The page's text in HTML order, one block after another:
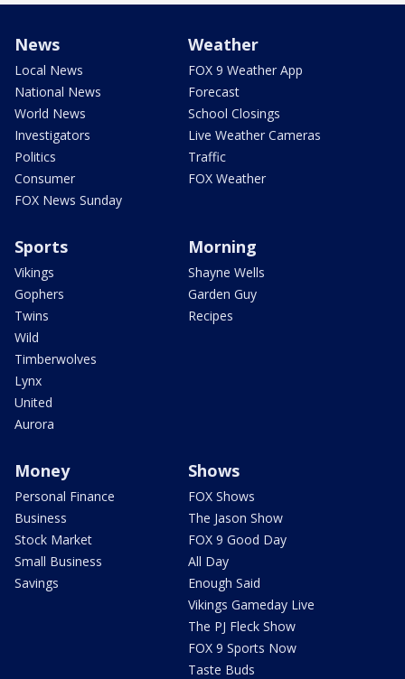
News
Local News
National News
World News
Investigators
Politics
Consumer
FOX News Sunday
Weather
FOX 9 Weather App
Forecast
School Closings
Live Weather Cameras
Traffic
FOX Weather
Sports
Vikings
Gophers
Twins
Wild
Timberwolves
Lynx
United
Aurora
Morning
Shayne Wells
Garden Guy
Recipes
Money
Personal Finance
Business
Stock Market
Small Business
Savings
Shows
FOX Shows
The Jason Show
FOX 9 Good Day
All Day
Enough Said
Vikings Gameday Live
The PJ Fleck Show
FOX 9 Sports Now
Taste Buds